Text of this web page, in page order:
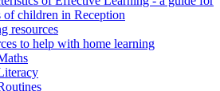
of children in Reception
resources
to help with home learning